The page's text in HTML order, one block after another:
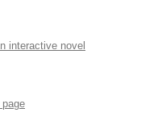
interactive novel